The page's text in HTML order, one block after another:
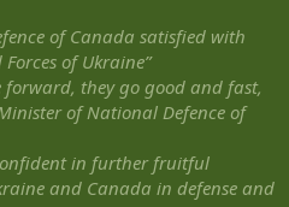
of Canada satisfied with
of Ukraine”
forward, they go good and fast,
of National Defence of
in further fruitful
and Canada in defense and